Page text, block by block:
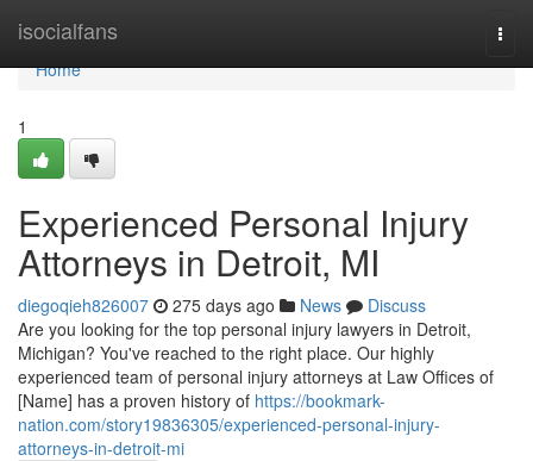
isocialfans
Home
Home
1
Experienced Personal Injury
Attorneys in Detroit, MI
diegoqieh826007 275 days ago News
Discuss
Are you looking for the top personal injury lawyers in Detroit,
Michigan? You've reached to the right place. Our highly
experienced team of personal injury attorneys at Law Offices of
[Name] has a proven history of https://bookmark-
nation.com/story19836305/experienced-personal-injury-
attorneys-in-detroit-mi